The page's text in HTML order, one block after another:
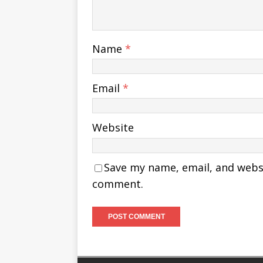
Name *
Email *
Website
Save my name, email, and
comment.